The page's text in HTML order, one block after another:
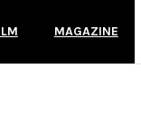
MAGAZINE